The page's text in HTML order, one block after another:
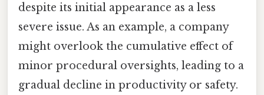
despite its initial appearance as a less
severe issue. As an example, a company
might overlook the cumulative effect of
minor procedural oversights, leading to a
gradual decline in productivity or safety.